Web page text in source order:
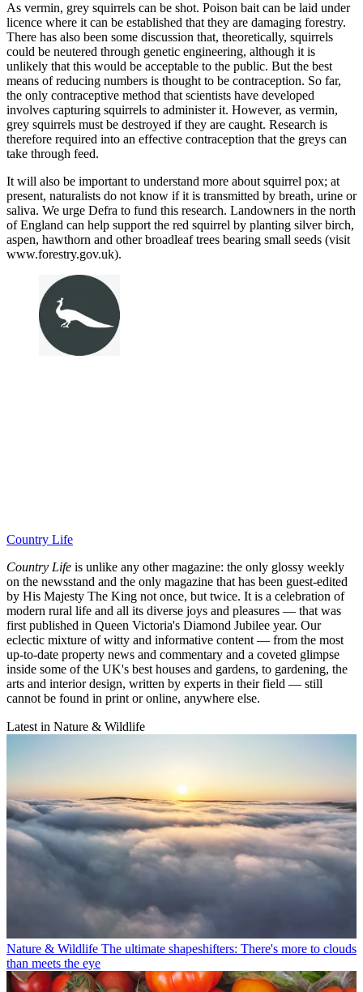
As vermin, grey squirrels can be shot. Poison bait can be laid under
licence where it can be established that they are damaging forestry.
There has also been some discussion that, theoretically, squirrels
could be neutered through genetic engineering, although it is
unlikely that this would be acceptable to the public. But the best
means of reducing numbers is thought to be contraception. So far,
the only contraceptive method that scientists have developed
involves capturing squirrels to administer it. However, as vermin,
grey squirrels must be destroyed if they are caught. Research is
therefore required into an effective contraception that the greys can
take through feed.
It will also be important to understand more about squirrel pox; at
present, naturalists do not know if it is transmitted by breath, urine or
saliva. We urge Defra to fund this research. Landowners in the north
of England can help support the red squirrel by planting silver birch,
aspen, hawthorn and other broadleaf trees bearing small seeds (visit
www.forestry.gov.uk).
Country Life
Country Life is unlike any other magazine: the only glossy weekly
on the newsstand and the only magazine that has been guest-edited
by His Majesty The King not once, but twice. It is a celebration of
modern rural life and all its diverse joys and pleasures — that was
first published in Queen Victoria's Diamond Jubilee year. Our
eclectic mixture of witty and informative content — from the most
up-to-date property news and commentary and a coveted glimpse
inside some of the UK's best houses and gardens, to gardening, the
arts and interior design, written by experts in their field — still
cannot be found in print or online, anywhere else.
Latest in Nature & Wildlife
Nature & Wildlife The ultimate shapeshifters: There's more to clouds
than meets the eye